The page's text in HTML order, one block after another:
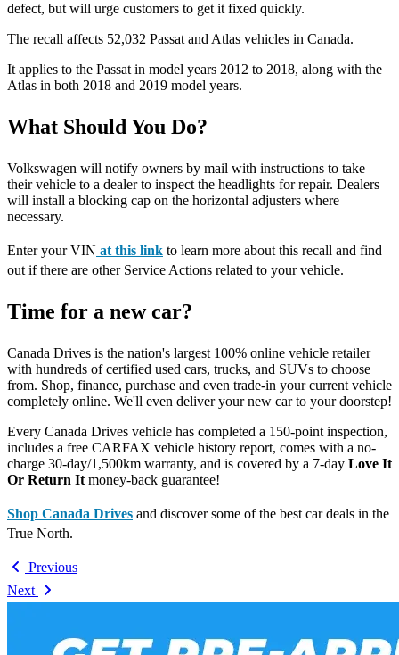
defect, but will urge customers to get it fixed quickly.
The recall affects 52,032 Passat and Atlas vehicles in Canada.
It applies to the Passat in model years 2012 to 2018, along with the
Atlas in both 2018 and 2019 model years.
What Should You Do?
Volkswagen will notify owners by mail with instructions to take
their vehicle to a dealer to inspect the headlights for repair. Dealers
will install a blocking cap on the horizontal adjusters where
necessary.
Enter your VIN at this link to learn more about this recall and find
out if there are other Service Actions related to your vehicle.
Time for a new car?
Canada Drives is the nation's largest 100% online vehicle retailer
with hundreds of certified used cars, trucks, and SUVs to choose
from. Shop, finance, purchase and even trade-in your current vehicle
completely online. We'll even deliver your new car to your doorstep!
Every Canada Drives vehicle has completed a 150-point inspection,
includes a free CARFAX vehicle history report, comes with a no-
charge 30-day/1,500km warranty, and is covered by a 7-day Love It
Or Return It money-back guarantee!
Shop Canada Drives and discover some of the best car deals in the
True North.
Previous
Next